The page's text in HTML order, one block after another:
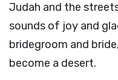
Judah and the
sounds of joy and
bridegroom and
become a desert.